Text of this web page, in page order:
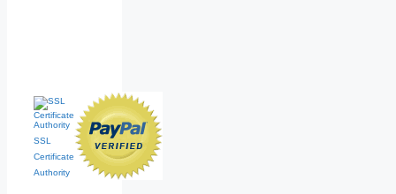
SSL
Certificate
Authority